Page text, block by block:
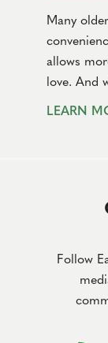
Many
allows
love. And
LEARN
Follow